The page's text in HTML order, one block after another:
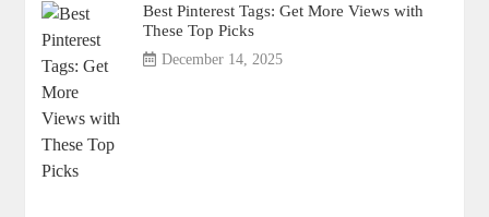
Best Pinterest Tags: Get More Views with
These Top Picks
December 14, 2025